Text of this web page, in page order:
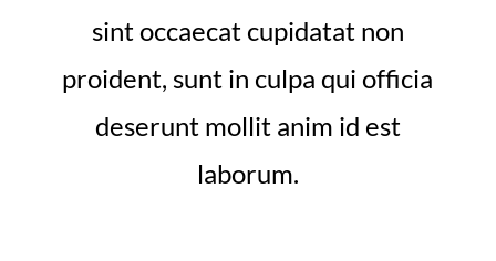
sint occaecat cupidatat non
proident, sunt in culpa qui officia
deserunt mollit anim id est
laborum.